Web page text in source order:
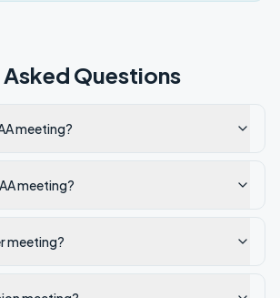
Questions
meeting?
meeting?
meeting?